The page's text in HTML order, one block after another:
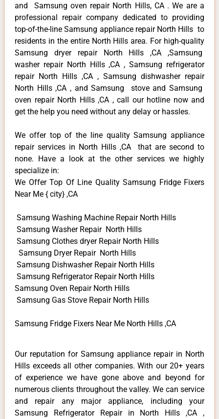
and Samsung oven repair North Hills, CA . We are a
professional repair company dedicated to providing
top-of-the-line Samsung appliance repair North Hills to
residents in the entire North Hills area. For high-quality
Samsung dryer repair North Hills ,CA ,Samsung
washer repair North Hills ,CA , Samsung refrigerator
repair North Hills ,CA , Samsung dishwasher repair
North Hills ,CA , and Samsung stove and Samsung
oven repair North Hills ,CA , call our hotline now and
get the help you need without any delay or hassles.
We offer top of the line quality Samsung appliance
repair services in North Hills ,CA that are second to
none. Have a look at the other services we highly
specialize in:
We Offer Top Of Line Quality Samsung Fridge Fixers
Near Me { city} ,CA
Samsung Washing Machine Repair North Hills
Samsung Washer Repair North Hills
Samsung Clothes dryer Repair North Hills
Samsung Dryer Repair North Hills
Samsung Dishwasher Repair North Hills
Samsung Refrigerator Repair North Hills
Samsung Oven Repair North Hills
Samsung Gas Stove Repair North Hills
Samsung Fridge Fixers Near Me North Hills ,CA
Our reputation for Samsung appliance repair in North
Hills exceeds all other companies. With our 20+ years
of experience we have gone above and beyond for
numerous clients throughout the valley. We can service
and repair any major appliance, including your
Samsung Refrigerator Repair in North Hills ,CA ,